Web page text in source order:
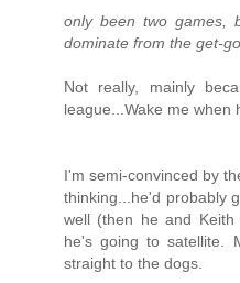
only been two games,
dominate from the get-go
Not really, mainly
league...Wake me when
I'm semi-convinced by
thinking...he'd probably
well (then he and
he's going to satellite.
straight to the dogs.